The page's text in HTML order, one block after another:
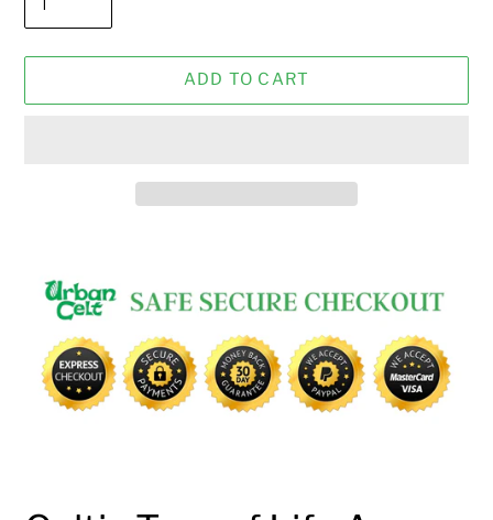
ADD TO CART
your
cart